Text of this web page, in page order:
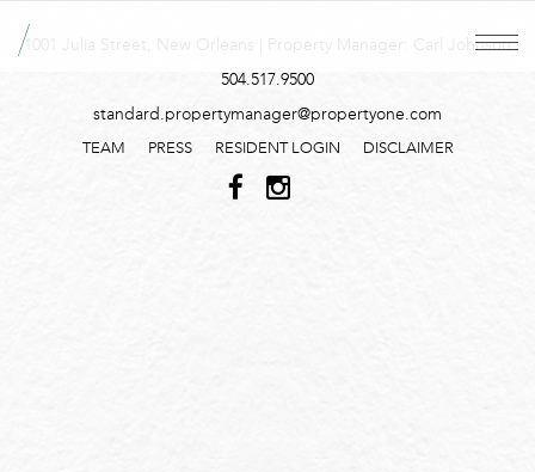
1001 Julia Street, New Orleans | Property Manager: Carl Johnson
504.517.9500
standard.propertymanager@propertyone.com
TEAM PRESS RESIDENT LOGIN DISCLAIMER